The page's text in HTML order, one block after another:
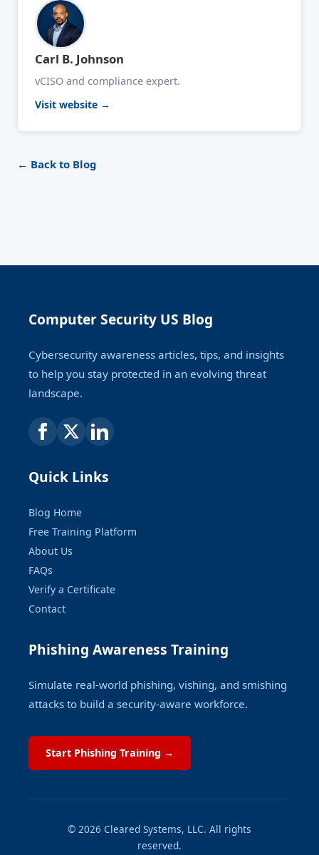
Carl B. Johnson
vCISO and compliance expert.
Visit website →
← Back to Blog
Computer Security US Blog
Cybersecurity awareness articles, tips, and insights
to help you stay protected in an evolving threat
landscape.
Quick Links
Blog Home
Free Training Platform
About Us
FAQs
Verify a Certificate
Contact
Phishing Awareness Training
Simulate real-world phishing, vishing, and smishing
attacks to build a security-aware workforce.
Start Phishing Training →
© 2026 Cleared Systems, LLC. All rights
reserved.